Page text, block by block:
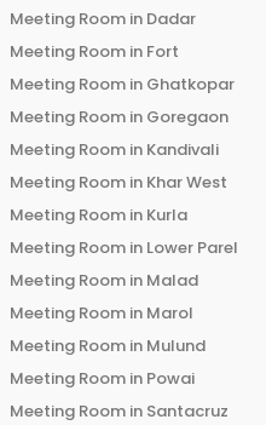
Meeting Room in Dadar
Meeting Room in Fort
Meeting Room in Ghatkopar
Meeting Room in Goregaon
Meeting Room in Kandivali
Meeting Room in Khar West
Meeting Room in Kurla
Meeting Room in Lower Parel
Meeting Room in Malad
Meeting Room in Marol
Meeting Room in Mulund
Meeting Room in Powai
Meeting Room in Santacruz